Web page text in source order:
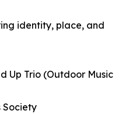
identity, place, and
Up Trio (Outdoor Music
Society